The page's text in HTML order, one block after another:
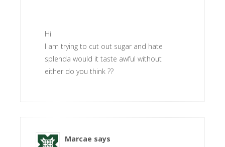
Hi
I am trying to cut out sugar and hate
splenda would it taste awful without
either do you think ??
Marcae says